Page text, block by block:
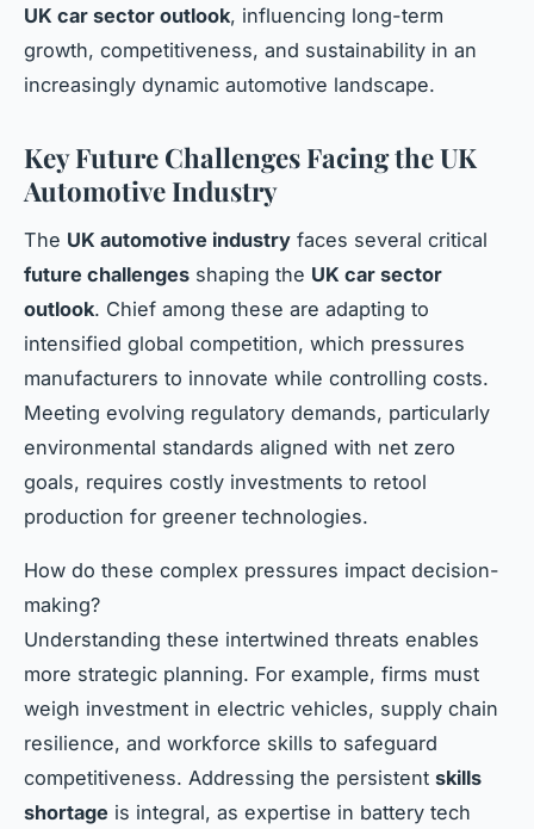
UK car sector outlook, influencing long-term
growth, competitiveness, and sustainability in an
increasingly dynamic automotive landscape.
Key Future Challenges Facing the UK
Automotive Industry
The UK automotive industry faces several critical
future challenges shaping the UK car sector
outlook. Chief among these are adapting to
intensified global competition, which pressures
manufacturers to innovate while controlling costs.
Meeting evolving regulatory demands, particularly
environmental standards aligned with net zero
goals, requires costly investments to retool
production for greener technologies.
How do these complex pressures impact decision-
making?
Understanding these intertwined threats enables
more strategic planning. For example, firms must
weigh investment in electric vehicles, supply chain
resilience, and workforce skills to safeguard
competitiveness. Addressing the persistent skills
shortage is integral, as expertise in battery tech